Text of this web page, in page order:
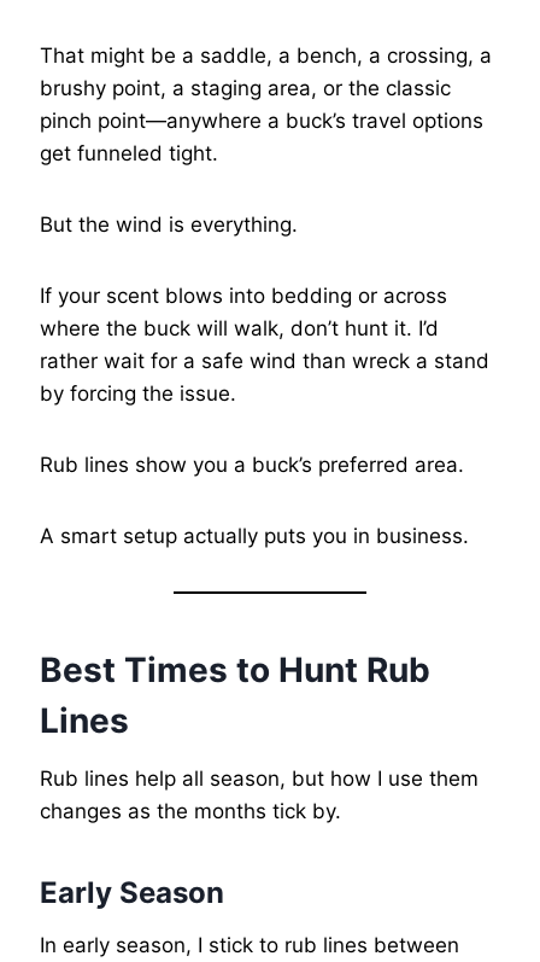
That might be a saddle, a bench, a crossing, a
brushy point, a staging area, or the classic
pinch point—anywhere a buck’s travel options
get funneled tight.
But the wind is everything.
If your scent blows into bedding or across
where the buck will walk, don’t hunt it. I’d
rather wait for a safe wind than wreck a stand
by forcing the issue.
Rub lines show you a buck’s preferred area.
A smart setup actually puts you in business.
Best Times to Hunt Rub
Lines
Rub lines help all season, but how I use them
changes as the months tick by.
Early Season
In early season, I stick to rub lines between